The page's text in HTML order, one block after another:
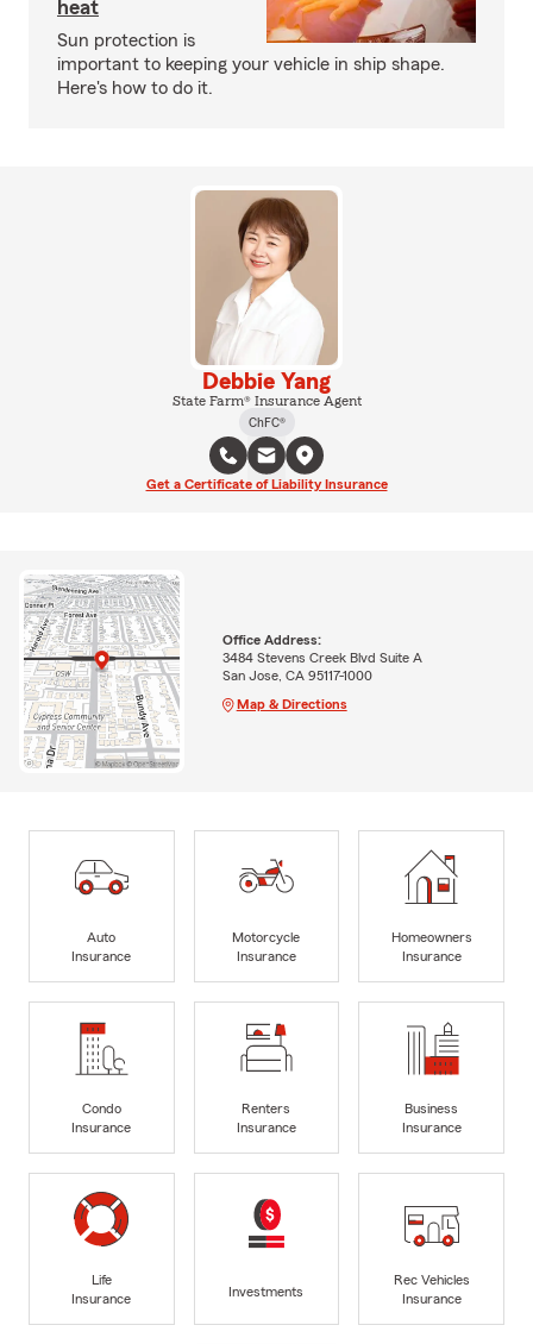
heat
Sun protection is
important to keeping your vehicle in ship shape.
Here's how to do it.
Debbie Yang
State Farm® Insurance Agent
ChFC®
Get a Certificate of Liability Insurance
Office Address:
3484 Stevens Creek Blvd Suite A
San Jose, CA 95117-1000
Map & Directions
Auto
Insurance
Motorcycle
Insurance
Homeowners
Insurance
Condo
Insurance
Renters
Insurance
Business
Insurance
Life
Insurance
Investments
Rec Vehicles
Insurance